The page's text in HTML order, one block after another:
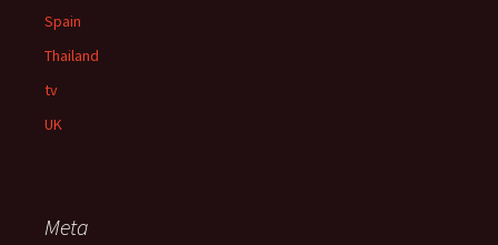
Spain
Thailand
tv
UK
Meta